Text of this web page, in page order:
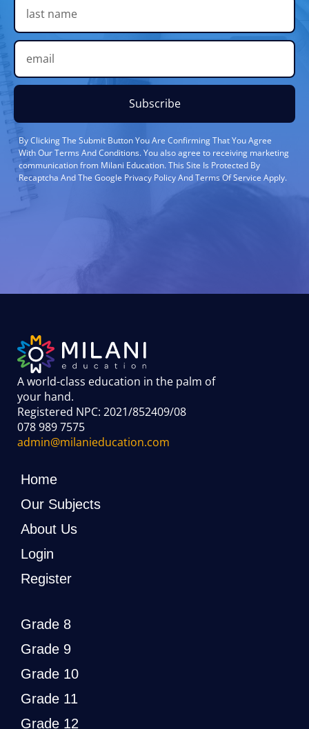
Subscribe
By Clicking The Submit Button You Are Confirming That You Agree
With Our Terms And Conditions. You also agree to receiving marketing
communication from Milani Education. This Site Is Protected By
Recaptcha And The Google Privacy Policy And Terms Of Service Apply.
A world-class education in the palm of
your hand.
Registered NPC: 2021/852409/08
078 989 7575
admin@milanieducation.com
Home
Our Subjects
About Us
Login
Register
Grade 8
Grade 9
Grade 10
Grade 11
Grade 12